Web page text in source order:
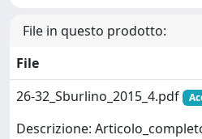
File in questo prodotto:
File
26-32_Sburlino_2015_4.pdf
Descrizione: